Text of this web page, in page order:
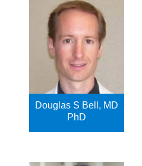
Douglas S Bell, MD
PhD